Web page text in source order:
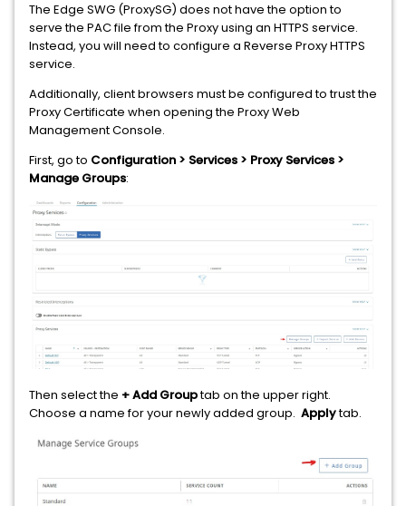
The Edge SWG (ProxySG) does not have the option to
serve the PAC file from the Proxy using an HTTPS service.
Instead, you will need to configure a Reverse Proxy HTTPS
service.
Additionally, client browsers must be configured to trust the
Proxy Certificate when opening the Proxy Web
Management Console.
First, go to Configuration > Services > Proxy Services >
Manage Groups:
Then select the + Add Grouptab on the upper right.
Choose a name for your newly added group. Applytab.